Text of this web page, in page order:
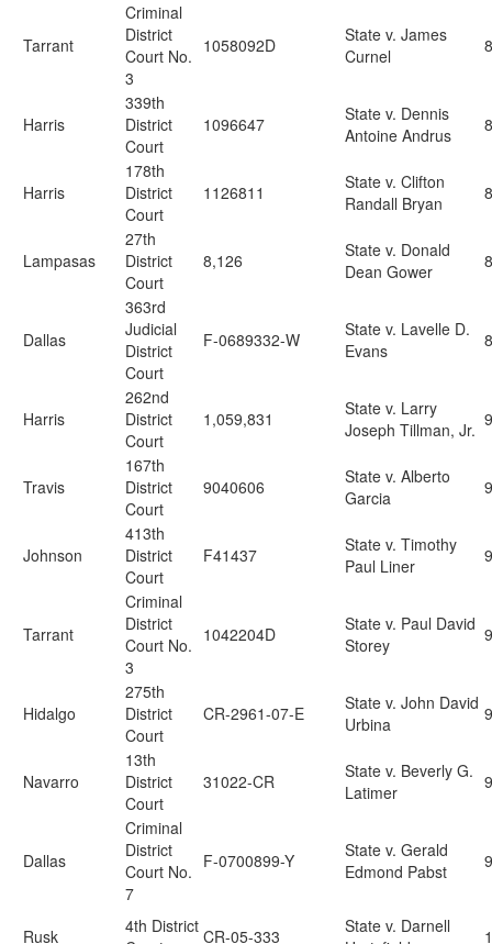
Tarrant
Criminal
District
Court No.
3
1058092D
State v. James
Curnel
Harris
339th
District
Court
1096647
State v. Dennis
Antoine Andrus
Harris
178th
District
Court
1126811
State v. Clifton
Randall Bryan
Lampasas
27th
District
Court
8,126
State v. Donald
Dean Gower
Dallas
363rd
Judicial
District
Court
F-0689332-W
State v. Lavelle D.
Evans
Harris
262nd
District
Court
1,059,831
State v. Larry
Joseph Tillman, Jr.
Travis
167th
District
Court
9040606
State v. Alberto
Garcia
Johnson
413th
District
Court
F41437
State v. Timothy
Paul Liner
Tarrant
Criminal
District
Court No.
3
1042204D
State v. Paul David
Storey
Hidalgo
275th
District
Court
CR-2961-07-E
State v. John David
Urbina
Navarro
13th
District
Court
31022-CR
State v. Beverly G.
Latimer
Dallas
Criminal
District
Court No.
7
F-0700899-Y
State v. Gerald
Edmond Pabst
Rusk
4th District CR-05-333
State v. Darnell